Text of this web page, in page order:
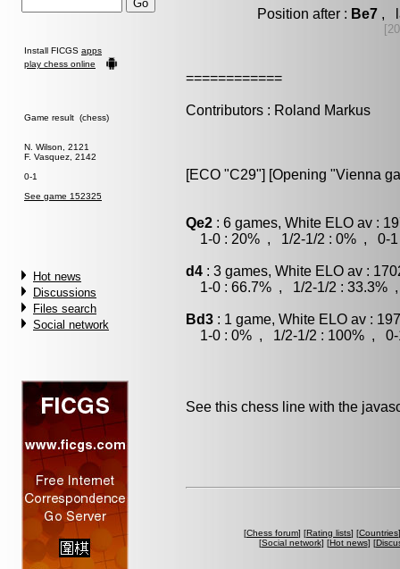
Install FICGS apps
play chess online
Game result (chess)
N. Wilson, 2121
F. Vasquez, 2142
0-1
See game 152325
Hot news
Discussions
Files search
Social network
Position after : Be7 ,
============
Contributors : Roland Markus
[ECO "C29"] [Opening "Vienna
Qe2 : 6 games, White ELO av :
1-0 : 20% , 1/2-1/2 : 0% , 0-1
d4 : 3 games, White ELO av :
1-0 : 66.7% , 1/2-1/2 : 33.3%
Bd3 : 1 game, White ELO av :
1-0 : 0% , 1/2-1/2 : 100% , 0-
See this chess line with the
[Chess forum] [Rating lists] [Countries
[Social network] [Hot news] [